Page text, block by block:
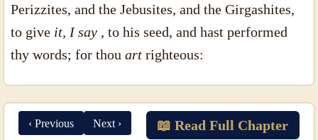
Perizzites, and the Jebusites, and the Girgashites,
to give it, I say, to his seed, and hast performed
thy words; for thou artrighteous:
‹ Previous Next › 📖 Read Full Chapter